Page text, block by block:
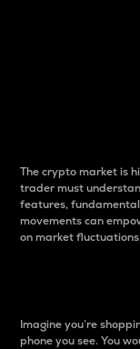
The crypto market is
trader must
features,
movements can
on market
Imagine you’re
phone you see. You